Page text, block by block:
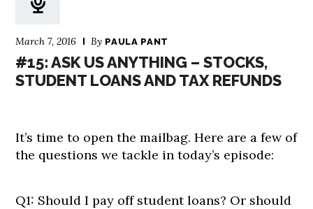
March 7, 2016 By PAULA PANT
#15: ASK US ANYTHING – STOCKS,
STUDENT LOANS AND TAX REFUNDS
It’s time to open the mailbag. Here are a few of
the questions we tackle in today’s episode:
Q1: Should I pay off student loans? Or should